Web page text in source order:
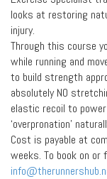
looks at restoring
injury.
Through this course
while running and
to build strength
absolutely NO
elastic recoil to
‘overpronation’
Cost is payable at
weeks. To book on or